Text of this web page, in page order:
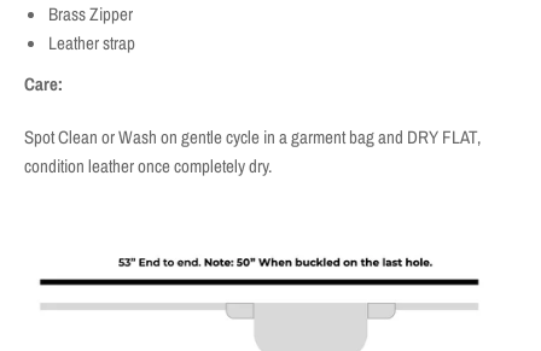
Brass Zipper
Leather strap
Care:
Spot Clean or Wash on gentle cycle in a garment bag and DRY FLAT,
condition leather once completely dry.